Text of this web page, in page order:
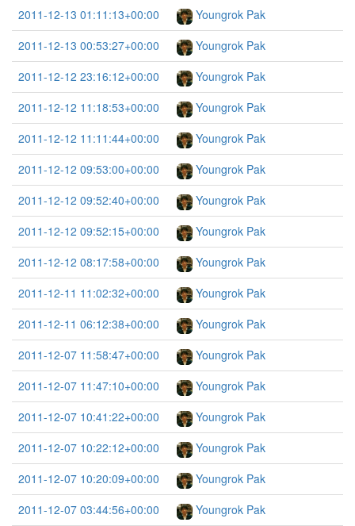
2011-12-13 01:11:13+00:00
Youngrok Pak
2011-12-13 00:53:27+00:00
Youngrok Pak
2011-12-12 23:16:12+00:00
Youngrok Pak
2011-12-12 11:18:53+00:00
Youngrok Pak
2011-12-12 11:11:44+00:00
Youngrok Pak
2011-12-12 09:53:00+00:00
Youngrok Pak
2011-12-12 09:52:40+00:00
Youngrok Pak
2011-12-12 09:52:15+00:00
Youngrok Pak
2011-12-12 08:17:58+00:00
Youngrok Pak
2011-12-11 11:02:32+00:00
Youngrok Pak
2011-12-11 06:12:38+00:00
Youngrok Pak
2011-12-07 11:58:47+00:00
Youngrok Pak
2011-12-07 11:47:10+00:00
Youngrok Pak
2011-12-07 10:41:22+00:00
Youngrok Pak
2011-12-07 10:22:12+00:00
Youngrok Pak
2011-12-07 10:20:09+00:00
Youngrok Pak
2011-12-07 03:44:56+00:00
Youngrok Pak